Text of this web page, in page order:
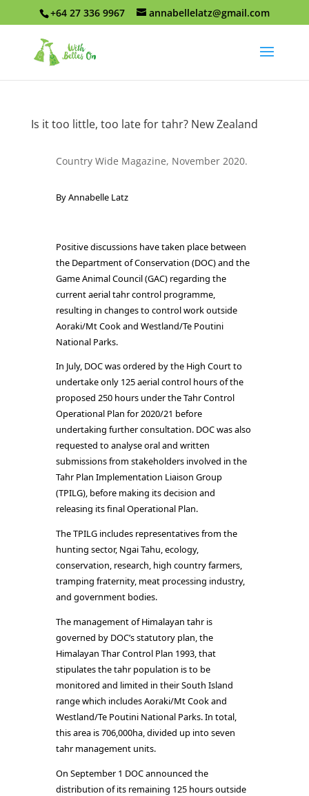
+64 27 336 9967 annabellelatz@gmail.com
Is it too little, too late for tahr? New Zealand
Country Wide Magazine, November 2020.
By Annabelle Latz
Positive discussions have taken place between
the Department of Conservation (DOC) and the
Game Animal Council (GAC) regarding the
current aerial tahr control programme,
resulting in changes to control work outside
Aoraki/Mt Cook and Westland/Te Poutini
National Parks.
In July, DOC was ordered by the High Court to
undertake only 125 aerial control hours of the
proposed 250 hours under the Tahr Control
Operational Plan for 2020/21 before
undertaking further consultation. DOC was also
requested to analyse oral and written
submissions from stakeholders involved in the
Tahr Plan Implementation Liaison Group
(TPILG), before making its decision and
releasing its final Operational Plan.
The TPILG includes representatives from the
hunting sector, Ngai Tahu, ecology,
conservation, research, high country farmers,
tramping fraternity, meat processing industry,
and government bodies.
The management of Himalayan tahr is
governed by DOC’s statutory plan, the
Himalayan Thar Control Plan 1993, that
stipulates the tahr population is to be
monitored and limited in their South Island
range which includes Aoraki/Mt Cook and
Westland/Te Poutini National Parks. In total,
this area is 706,000ha, divided up into seven
tahr management units.
On September 1 DOC announced the
distribution of its remaining 125 hours outside